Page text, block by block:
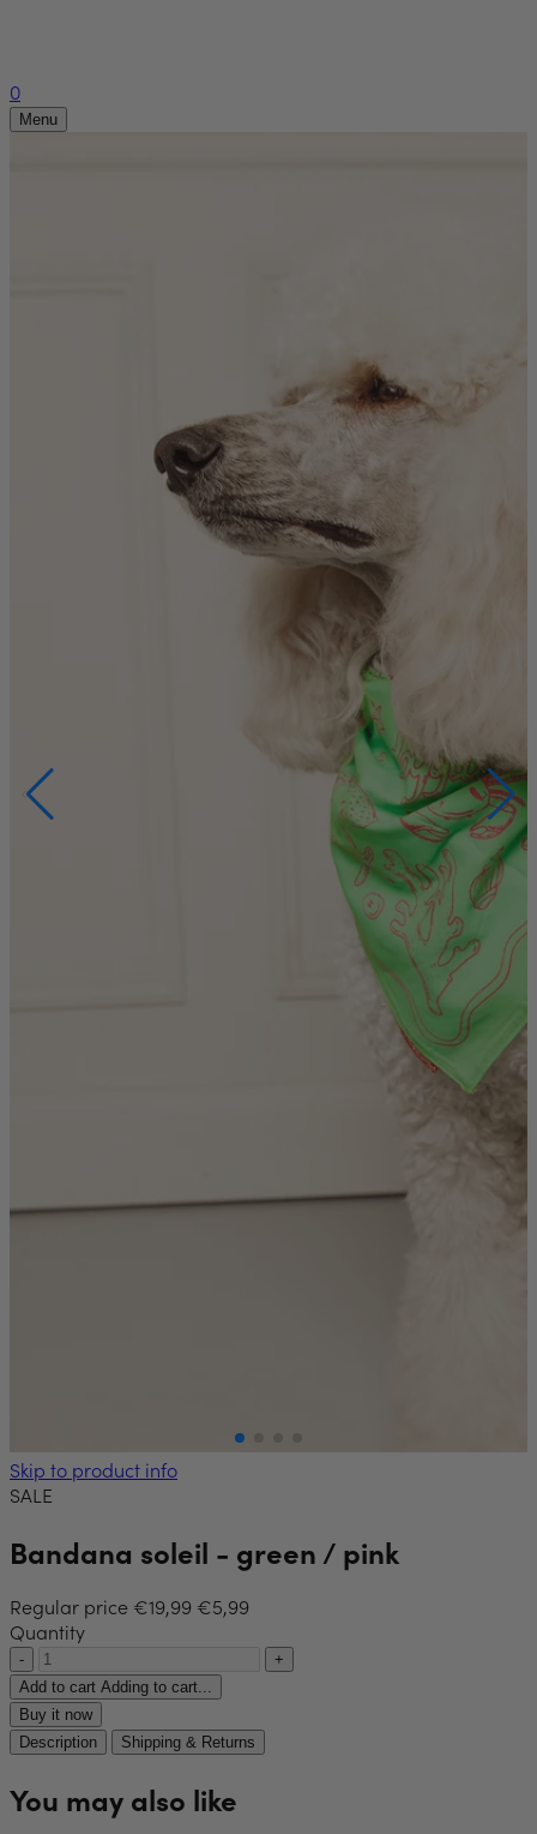
0
Menu
Skip to product info
SALE
Bandana soleil - green / pink
Regular price €19,99 €5,99
Quantity
-
+
Add to cart Adding to cart...
Buy it now
Description
Shipping & Returns
You may also like